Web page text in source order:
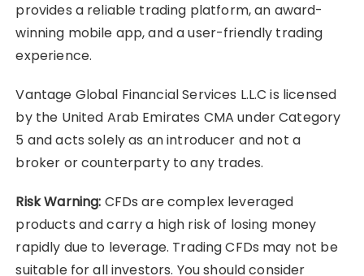
provides a reliable trading platform, an award-
winning mobile app, and a user-friendly trading
experience.
Vantage Global Financial Services L.L.C is licensed
by the United Arab Emirates CMA under Category
5 and acts solely as an introducer and not a
broker or counterparty to any trades.
Risk Warning: CFDs are complex leveraged
products and carry a high risk of losing money
rapidly due to leverage. Trading CFDs may not be
suitable for all investors. You should consider